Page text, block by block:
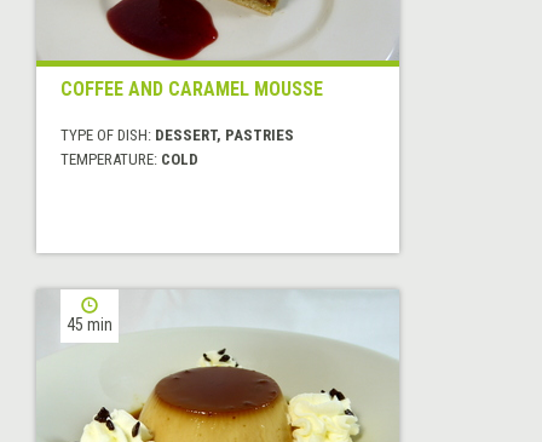
COFFEE AND CARAMEL MOUSSE
TYPE OF DISH: DESSERT, PASTRIES
TEMPERATURE: COLD
45 min